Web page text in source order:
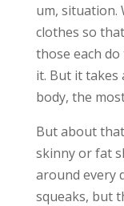
um, situation.
clothes so
those each
it. But it takes
body, the
But about
skinny or fat
around every
squeaks, but